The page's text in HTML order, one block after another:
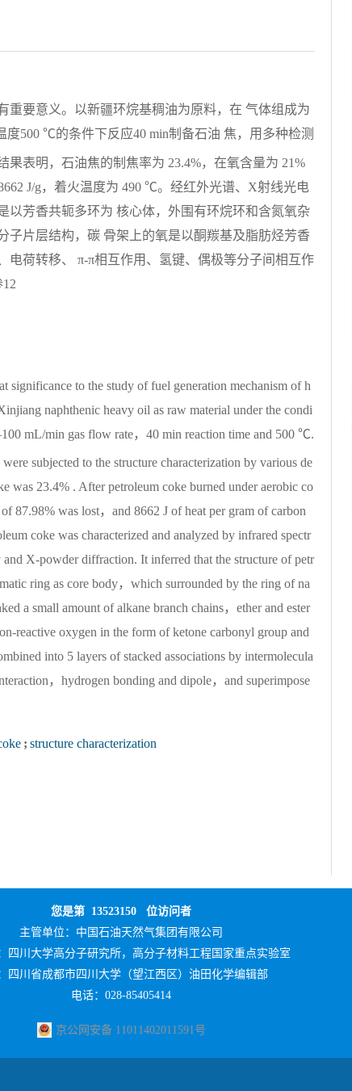
要意义。以新疆环烷基稠油为原料，在 气体组成为
度500 ℃的条件下反应40 min制备石油 焦，用多种检测
表明，石油焦的制焦率为 23.4%，在氧含量为 21%
J/g，着火温度为 490 ℃。经红外光谱、X射线光电
芳香共轭多环为 核心体，外围有环烷环和含氮氧杂
片层结构，碳 骨架上的氧是以酮羰基及脂肪烃芳香
荷转移、 π-π相互作用、氢键、偶极等分子间相互作
significance to the study of fuel generation mechanism of h
naphthenic heavy oil as raw material under the condi
mL/min gas flow rate，40 min reaction time and 500 ℃.
subjected to the structure characterization by various de
was 23.4% . After petroleum coke burned under aerobic co
was lost，and 8662 J of heat per gram of carbon
coke was characterized and analyzed by infrared spectr
X-powder diffraction. It inferred that the structure of petr
ring as core body，which surrounded by the ring of na
a small amount of alkane branch chains，ether and ester
reactive oxygen in the form of ketone carbonyl group and
into 5 layers of stacked associations by intermolecula
，hydrogen bonding and dipole，and superimpose
; structure characterization
您是第 13523150 位访问者
主管单位： 中国石油天然气集团有限公司
四川大学高分子研究所，高分子材料工程国家重点实验室
四川省成都市四川大学（望江西区）油田化学编辑部
电话：028-85405414
京公网安备 11011402011591号